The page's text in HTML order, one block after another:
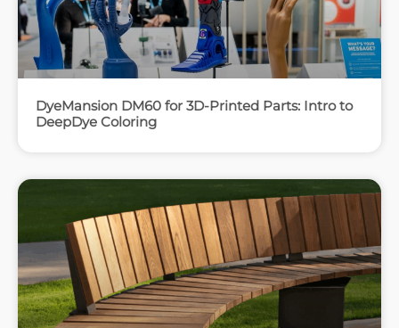
DyeMansion DM60 for 3D-Printed Parts: Intro to
DeepDye Coloring